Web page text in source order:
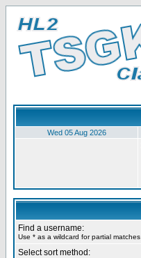
Wed 05 Aug 2026
Find a username:
Use * as a wildcard for partial matches
Select sort method: